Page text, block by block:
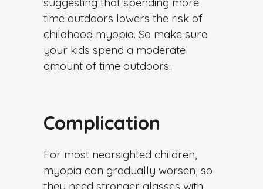
time outdoors lowers the risk of
childhood myopia. So make sure
your kids spend a moderate
amount of time outdoors.
Complication
For most nearsighted children,
myopia can gradually worsen, so
they need stronger glasses with